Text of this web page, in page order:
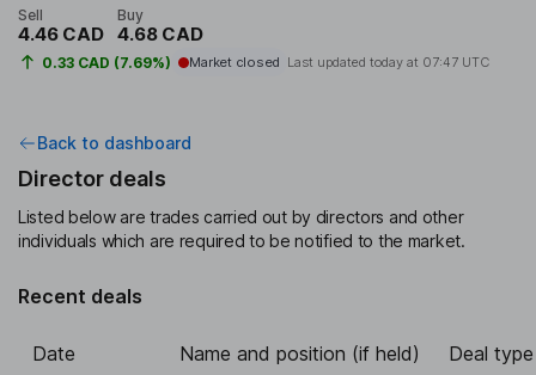
Sell
4.46 CAD
Buy
4.68 CAD
0.33 CAD (7.69%) Market closed Last updated today at 07:47 UTC
Back to dashboard
Director deals
Listed below are trades carried out by directors and other
individuals which are required to be notified to the market.
Recent deals
Date Name and position (if held) Deal type